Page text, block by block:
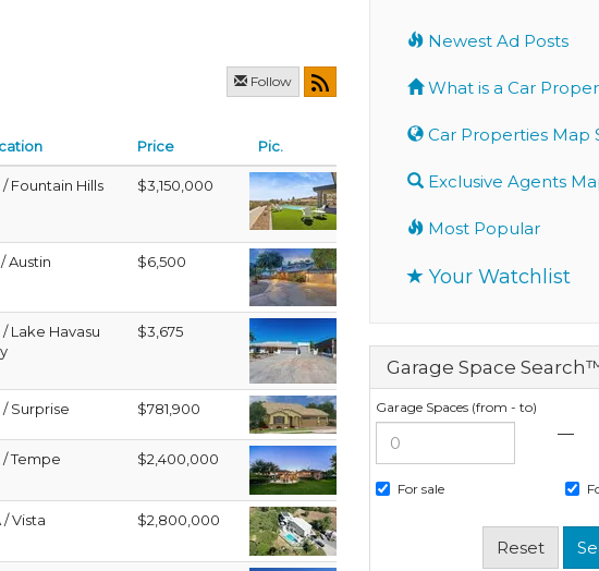
Follow
Price Pic.
/ Fountain Hills $3,150,000
Austin $6,500
/ Lake Havasu
$3,675
/ Surprise $781,900
/ Tempe $2,400,000
/ Vista $2,800,000
Newest Ad Posts
What is a Car
Car Properties Map
Exclusive Agents
Most Popular
Your Watchlist
Garage Space
Garage Spaces (from - to)
—
For sale